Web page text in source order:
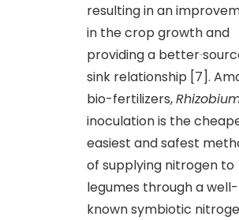
resulting in an
in the crop growth and
providing a better
sink relationship [7].
bio-fertilizers,
inoculation is the
easiest and safest
of supplying nitrogen to
legumes through a well-
known symbiotic